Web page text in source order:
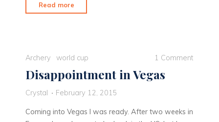
Read more
Lucky
Archery world cup 1 Comment
Disappointment in Vegas
Crystal February 12, 2015
Coming into Vegas I was ready. After two weeks in